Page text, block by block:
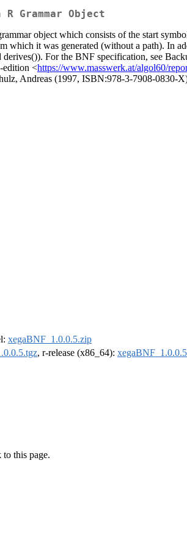
Grammar Object
object which consists of the start
which it was generated (without a path). In
For the BNF specification, see
edition <https://www.masswerk.at/algol60/
Andreas (1997, ISBN:978-3-7908-0830-
xegaBNF_1.0.0.5.zip
, r-release (x86_64):
this page.